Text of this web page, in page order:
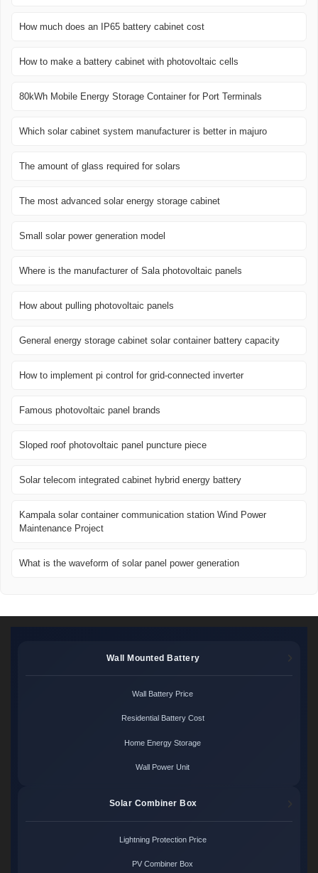
How much does an IP65 battery cabinet cost
How to make a battery cabinet with photovoltaic cells
80kWh Mobile Energy Storage Container for Port Terminals
Which solar cabinet system manufacturer is better in majuro
The amount of glass required for solars
The most advanced solar energy storage cabinet
Small solar power generation model
Where is the manufacturer of Sala photovoltaic panels
How about pulling photovoltaic panels
General energy storage cabinet solar container battery capacity
How to implement pi control for grid-connected inverter
Famous photovoltaic panel brands
Sloped roof photovoltaic panel puncture piece
Solar telecom integrated cabinet hybrid energy battery
Kampala solar container communication station Wind Power
Maintenance Project
What is the waveform of solar panel power generation
Wall Mounted Battery
Wall Battery Price
Residential Battery Cost
Home Energy Storage
Wall Power Unit
Solar Combiner Box
Lightning Protection Price
PV Combiner Box